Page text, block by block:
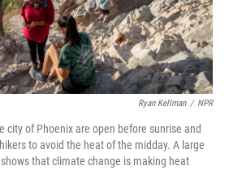
Ryan Kellman / NPR
city of Phoenix are open before sunrise and
to avoid the heat of the midday. A large
that climate change is making heat